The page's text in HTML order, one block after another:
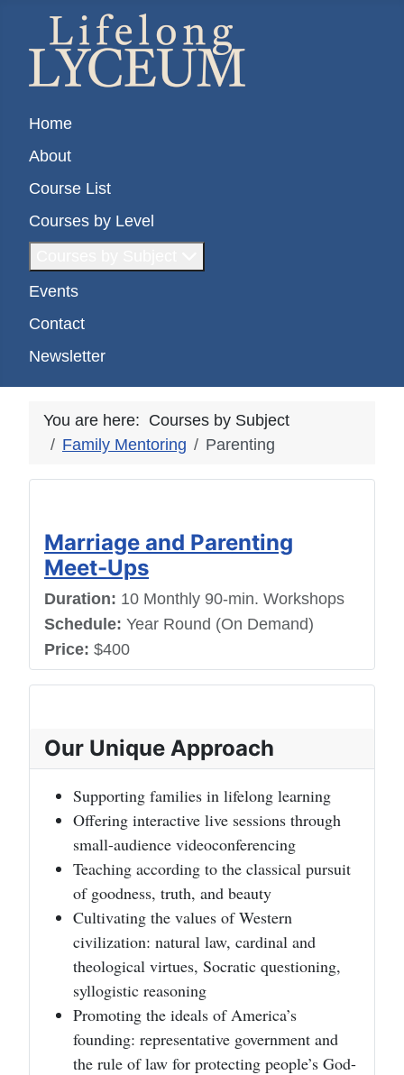
Home
About
Course List
Courses by Level
Events
Contact
Newsletter
You are here: Courses by Subject
Family Mentoring
Parenting
Marriage and Parenting
Meet-Ups
Duration: 10 Monthly 90-min. Workshops
Schedule: Year Round (On Demand)
Price: $400
Our Unique Approach
Supporting families in lifelong learning
Offering interactive live sessions through
small-audience videoconferencing
Teaching according to the classical pursuit
of goodness, truth, and beauty
Cultivating the values of Western
civilization: natural law, cardinal and
theological virtues, Socratic questioning,
syllogistic reasoning
Promoting the ideals of America’s
founding: representative government and
the rule of law for protecting people’s God-